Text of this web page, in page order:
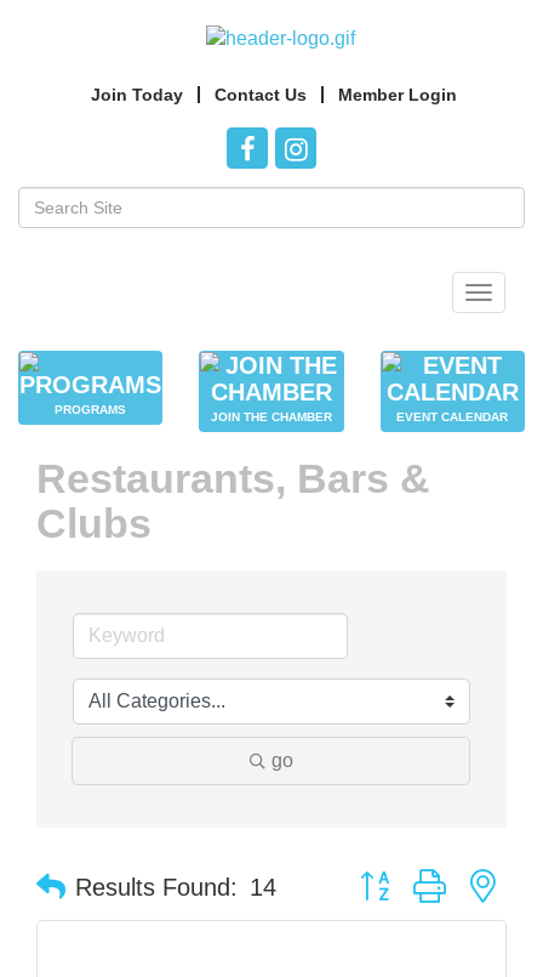
Join Today Contact Us Member Login
Toggle
PROGRAMS
JOIN THE CHAMBER EVENT CALENDAR
Restaurants, Bars &
Clubs
go
Results Found: 14 Button group with